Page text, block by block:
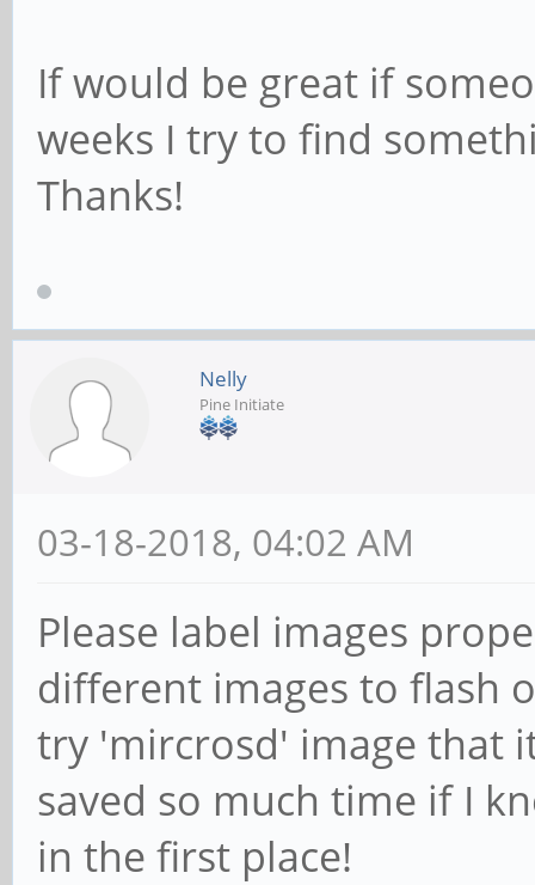
If would be great if
weeks I try to find
Thanks!
Nelly
Pine Initiate
03-18-2018, 04:02 AM
Please label images
different images to flash
try 'mircrosd' image that
saved so much time if I
in the first place!